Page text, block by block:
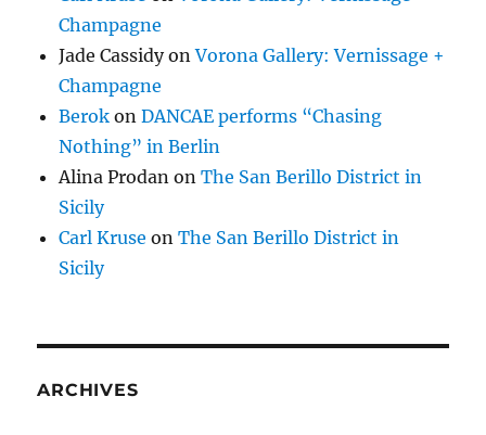
Champagne
Jade CassidyonVorona Gallery: Vernissage +
Champagne
Berok onDANCAE performs “Chasing
Nothing” in Berlin
Alina Prodan onThe San Berillo District in
Sicily
Carl Kruse onThe San Berillo District in
Sicily
ARCHIVES